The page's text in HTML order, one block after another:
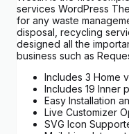
services WordPress
for any waste
disposal, recycling
designed all the
business such as
Includes 3 Home
Includes 19 Inner
Easy Installation
Live Customizer
SVG Icon